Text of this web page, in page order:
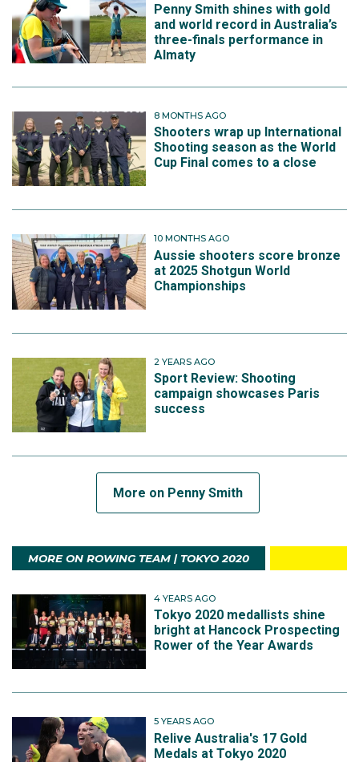
Penny Smith shines with gold
and world record in Australia’s
three-finals performance in
Almaty
8 MONTHS AGO
Shooters wrap up International
Shooting season as the World
Cup Final comes to a close
10 MONTHS AGO
Aussie shooters score bronze
at 2025 Shotgun World
Championships
2 YEARS AGO
Sport Review: Shooting
campaign showcases Paris
success
More on Penny Smith
MORE ON ROWING TEAM | TOKYO 2020
4 YEARS AGO
Tokyo 2020 medallists shine
bright at Hancock Prospecting
Rower of the Year Awards
5 YEARS AGO
Relive Australia's 17 Gold
Medals at Tokyo 2020